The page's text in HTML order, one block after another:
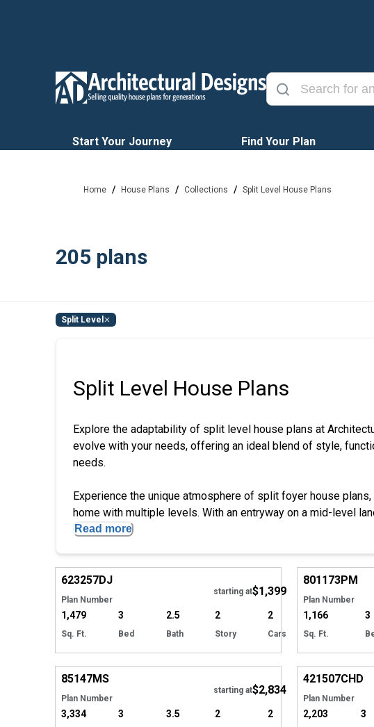
Start Your Journey Find Your Plan
Home / House Plans / Collections / Split Level House Plans
205 plans
Split Level
Split Level House Plans
Explore the adaptability of split level house plans at
evolve with your needs, offering an ideal blend of style,
needs.
Experience the unique atmosphere of split foyer house
home with multiple levels. With an entryway on a mid-level
Read more
Hide
623257DJ
Plan Number
starting at$1,399
1,479
Sq. Ft.
3
Bed
2.5
Bath
2
Story
2
Cars
801173PM
Plan Number
1,166
Sq. Ft.
3
Hide
EXCLUSIVE
85147MS
Plan Number
starting at$2,834
3,334 3 3.5 2 2
421507CHD
Plan Number
2,203 3